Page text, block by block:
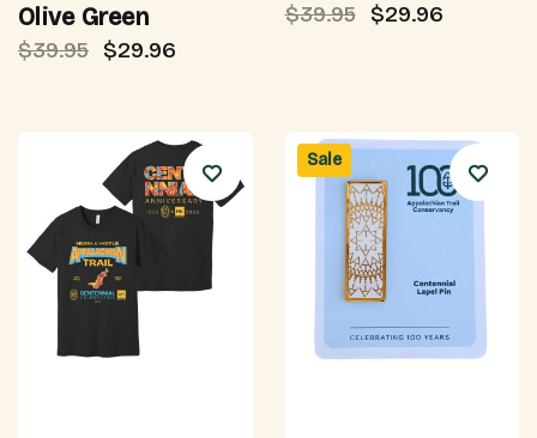
Olive Green
$39.95 $29.96
$39.95 $29.96
Sale